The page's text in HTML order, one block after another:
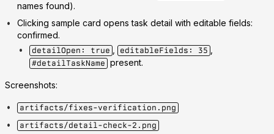
names found).
Clicking sample card opens task detail with editable fields:
confirmed.
detailOpen: true editableFields: 35
#detailTaskName present.
Screenshots:
artifacts/fixes-verification.png
artifacts/detail-check-2.png